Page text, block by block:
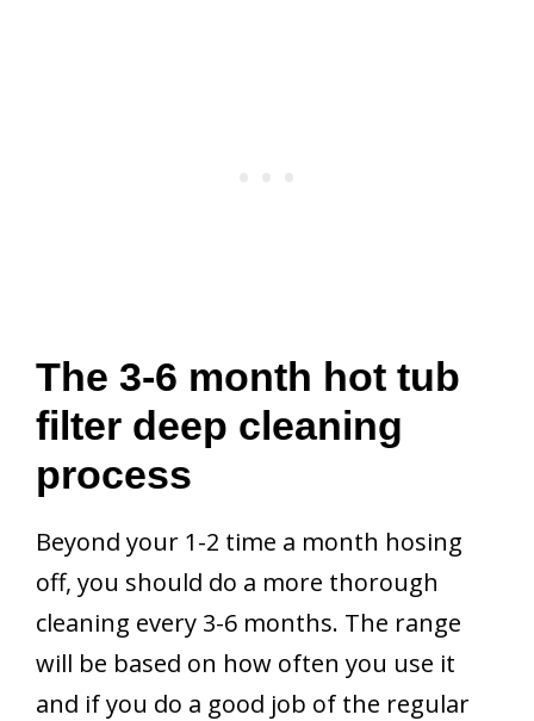
The 3-6 month hot tub
filter deep cleaning
process
Beyond your 1-2 time a month hosing
off, you should do a more thorough
cleaning every 3-6 months. The range
will be based on how often you use it
and if you do a good job of the regular